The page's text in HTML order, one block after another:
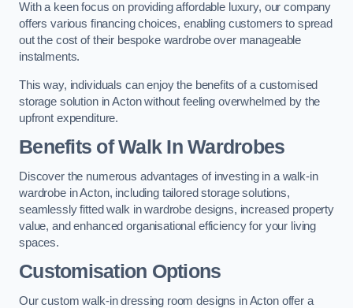
With a keen focus on providing affordable luxury, our company
offers various financing choices, enabling customers to spread
out the cost of their bespoke wardrobe over manageable
instalments.
This way, individuals can enjoy the benefits of a customised
storage solution in Acton without feeling overwhelmed by the
upfront expenditure.
Benefits of Walk In Wardrobes
Discover the numerous advantages of investing in a walk-in
wardrobe in Acton, including tailored storage solutions,
seamlessly fitted walk in wardrobe designs, increased property
value, and enhanced organisational efficiency for your living
spaces.
Customisation Options
Our custom walk-in dressing room designs in Acton offer a